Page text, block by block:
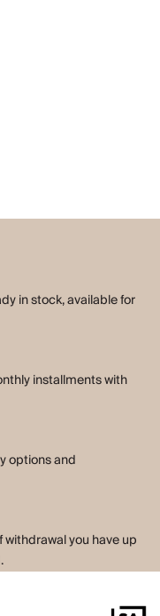
in stock, available for
installments with
options and
you have up